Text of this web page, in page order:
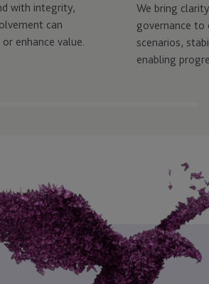
with integrity,
can
enhance value.
We bring
governance
scenarios,
enabling